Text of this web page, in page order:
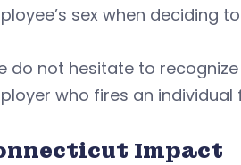
sex when deciding
do not hesitate to
who fires an
Impact